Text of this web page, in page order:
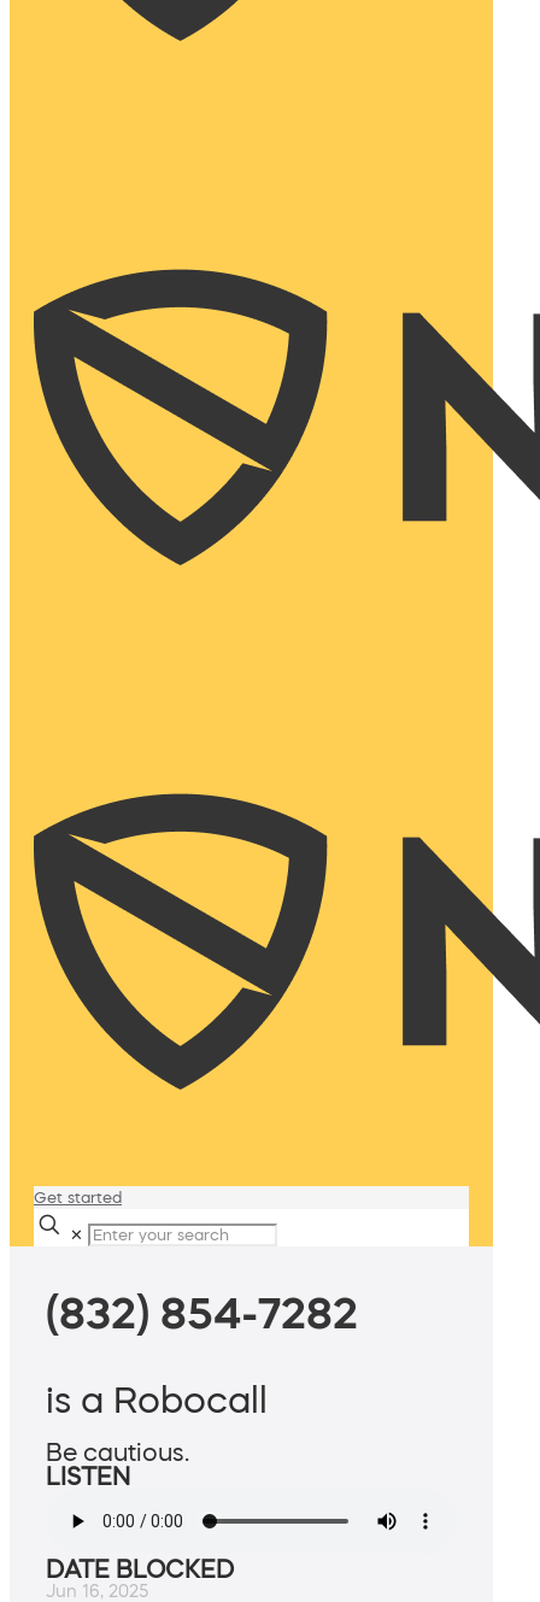
Get started
✕
(832) 854-7282
is a Robocall
Be cautious.
LISTEN
DATE BLOCKED
Jun 16, 2025